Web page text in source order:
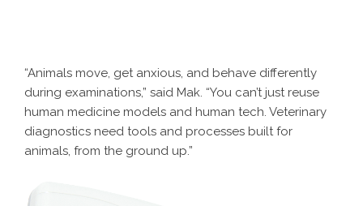
“Animals move, get anxious, and behave differently
during examinations,” said Mak. “You can’t just reuse
human medicine models and human tech. Veterinary
diagnostics need tools and processes built for
animals, from the ground up.”